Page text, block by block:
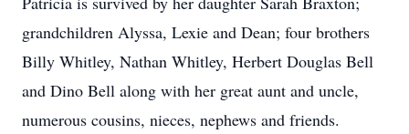
grandchildren Alyssa, Lexie and Dean; four brothers
Billy Whitley, Nathan Whitley, Herbert Douglas Bell
and Dino Bell along with her great aunt and uncle,
numerous cousins, nieces, nephews and friends.